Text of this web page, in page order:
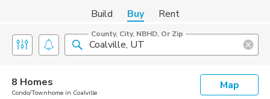
Build Buy Rent
County, City, NBHD, Or Zip
8 Homes
Condo/Townhome in Coalville
Map